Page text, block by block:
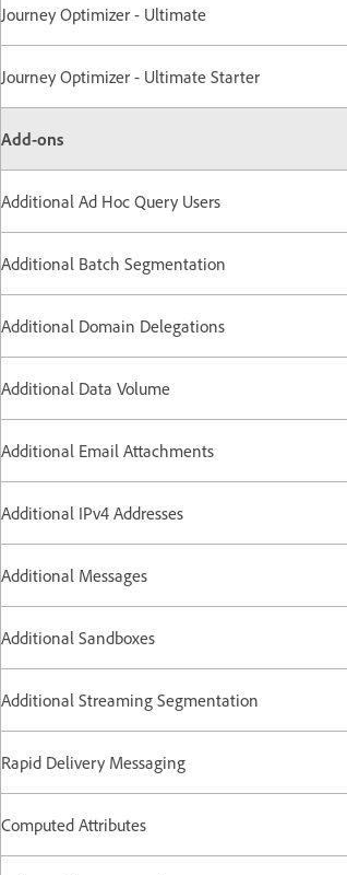
Journey Optimizer - Ultimate
Journey Optimizer - Ultimate Starter
Add-ons
Additional Ad Hoc Query Users
Additional Batch Segmentation
Additional Domain Delegations
Additional Data Volume
Additional Email Attachments
Additional IPv4 Addresses
Additional Messages
Additional Sandboxes
Additional Streaming Segmentation
Rapid Delivery Messaging
Computed Attributes